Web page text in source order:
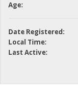
Age:
Date Registered:
Local Time:
Last Active: